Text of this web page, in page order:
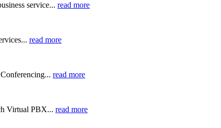
service... read more
read more
read more
Virtual PBX... read more